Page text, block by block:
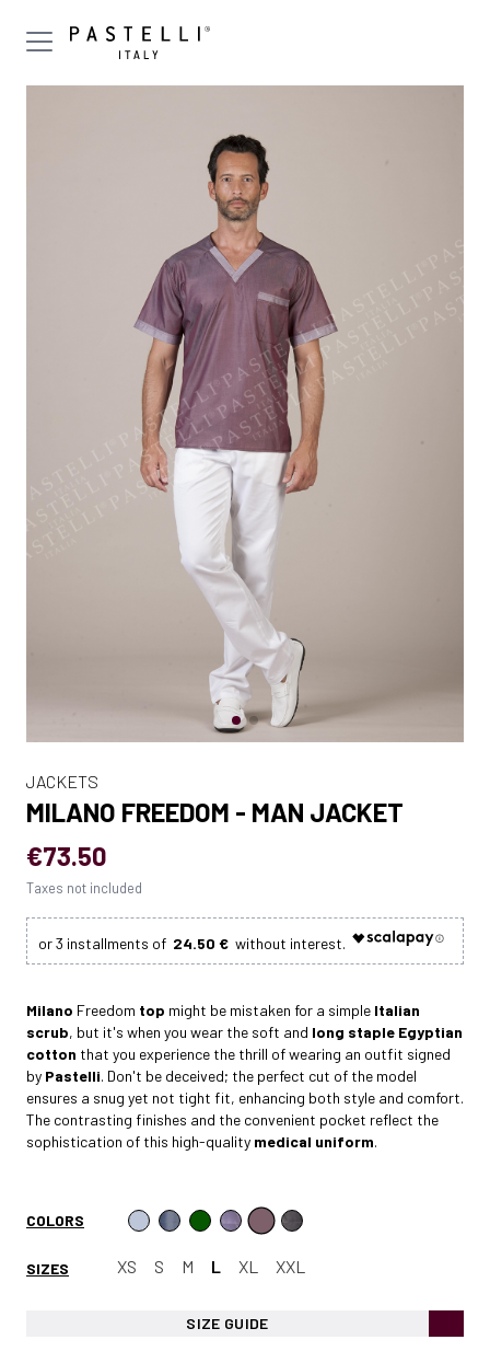
JACKETS
MILANO FREEDOM - MAN JACKET
€73.50
Taxes not included
24.50 €
Milano Freedom top might be mistaken for a simple Italian
scrub, but it's when you wear the soft and long staple Egyptian
cotton that you experience the thrill of wearing an outfit signed
by Pastelli. Don't be deceived; the perfect cut of the model
ensures a snug yet not tight fit, enhancing both style and comfort.
The contrasting finishes and the convenient pocket reflect the
sophistication of this high-quality medical uniform.
COLORS
SIZES XS S M L XL XXL
SIZE GUIDE